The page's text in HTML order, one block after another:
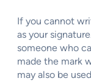
If you cannot
as your
someone who
made the mark
may also be